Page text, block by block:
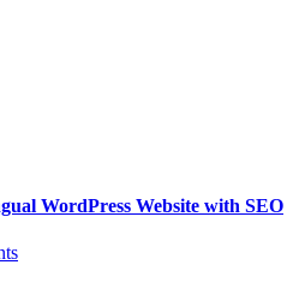
WordPress Website with SEO